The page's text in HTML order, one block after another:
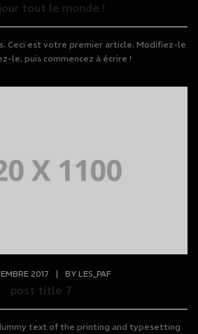
tout le monde !
Ceci est votre premier article. Modifiez-le
le, puis commencez à écrire !
2017 | BY LES_PAF
post title 7
text of the printing and typesetting